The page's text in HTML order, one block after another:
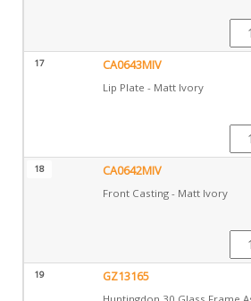
17 CA0643MIV
Lip Plate - Matt Ivory
18 CA0642MIV
Front Casting - Matt Ivory
19 GZ13165